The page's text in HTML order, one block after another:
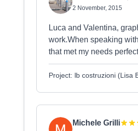
2 November, 2015
Luca and Valentina,
work.When speaking
that met my needs
Project: lb costruzioni (Lisa
Michele Grilli